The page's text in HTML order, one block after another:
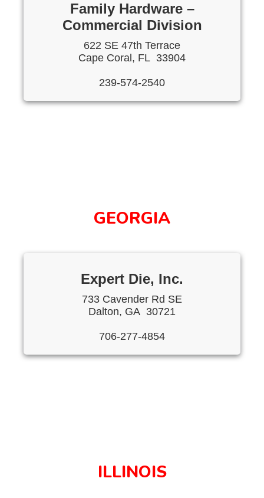
Family Hardware –
Commercial Division
622 SE 47th Terrace
Cape Coral, FL 33904
239-574-2540
GEORGIA
Expert Die, Inc.
733 Cavender Rd SE
Dalton, GA 30721
706-277-4854
ILLINOIS